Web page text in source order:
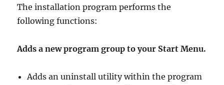
The installation program performs the
following functions:
Adds a new program group to your Start Menu.
Adds an uninstall utility within the program